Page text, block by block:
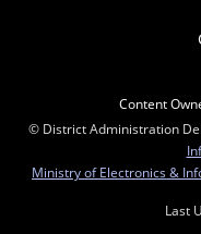
Content
© District Administration
Ministry of Electronics &
Last